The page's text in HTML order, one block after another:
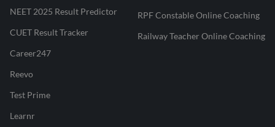
NEET 2025 Result Predictor
CUET Result Tracker
Career247
Reevo
Test Prime
Learnr
RPF Constable Online Coaching
Railway Teacher Online Coaching